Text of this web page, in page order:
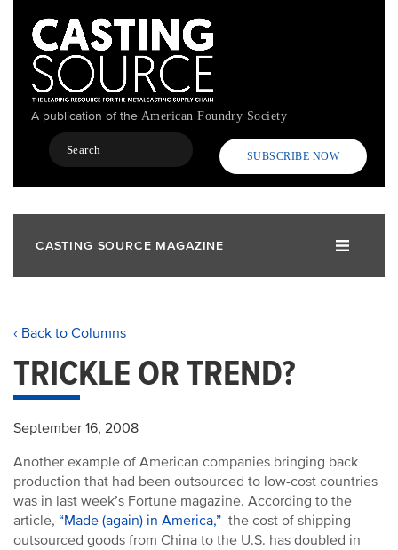
content
A publication of the American Foundry Society
Search
SUBSCRIBE NOW
CASTING SOURCE MAGAZINE
‹ Back to Columns
TRICKLE OR TREND?
September 16, 2008
Another example of American companies bringing back
production that had been outsourced to low-cost countries
was in last week’s Fortune magazine. According to the
article, “Made (again) in America,” the cost of shipping
outsourced goods from China to the U.S. has doubled in